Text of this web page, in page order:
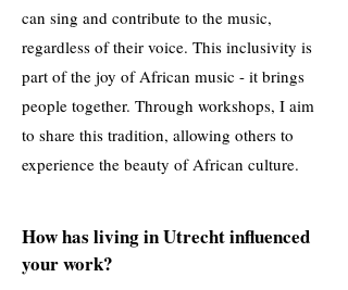
can sing and contribute to the music,
regardless of their voice. This inclusivity is
part of the joy of African music - it brings
people together. Through workshops, I aim
to share this tradition, allowing others to
experience the beauty of African culture.
How has living in Utrecht influenced
your work?